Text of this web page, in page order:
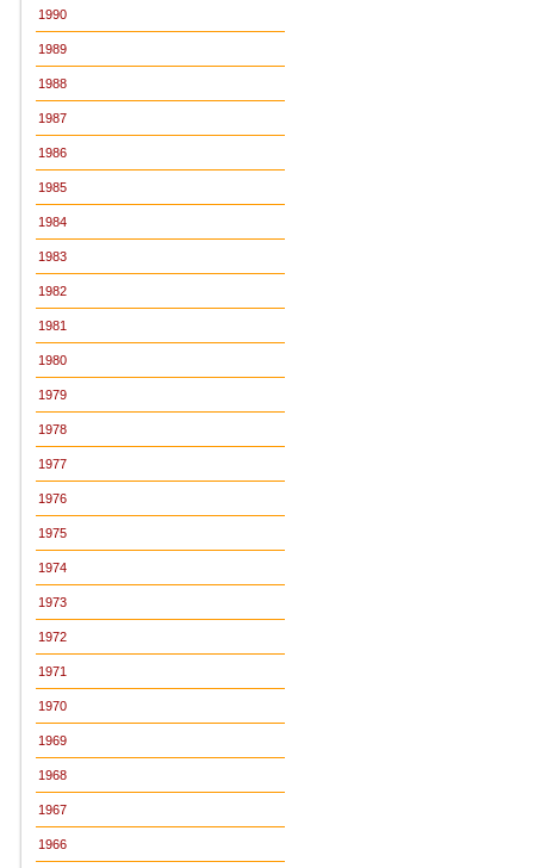
1990
1989
1988
1987
1986
1985
1984
1983
1982
1981
1980
1979
1978
1977
1976
1975
1974
1973
1972
1971
1970
1969
1968
1967
1966